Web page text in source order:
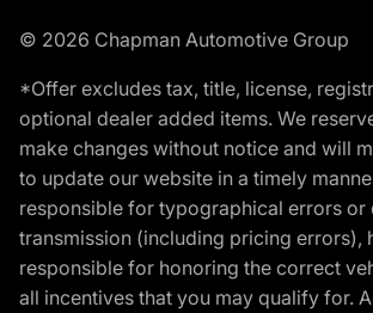
© 2026 Chapman Automotive Group
*Offer excludes tax, title, license,
optional dealer added items. We
make changes without notice and will
to update our website in a timely
responsible for typographical errors or
transmission (including pricing errors),
responsible for honoring the correct
all incentives that you may qualify for.